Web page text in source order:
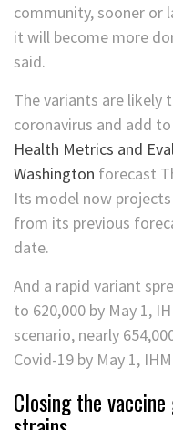
community, sooner or
it will become more
said.
The variants are likely
coronavirus and add
Health Metrics and
Washington forecast
Its model now projects
from its previous
date.
And a rapid variant
to 620,000 by May 1,
scenario, nearly
Covid-19 by May 1,
Closing the